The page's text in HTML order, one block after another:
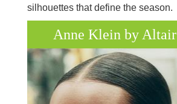
silhouettes that define the season.
Anne Klein by Altair